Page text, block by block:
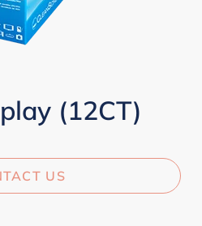
(12CT)
US